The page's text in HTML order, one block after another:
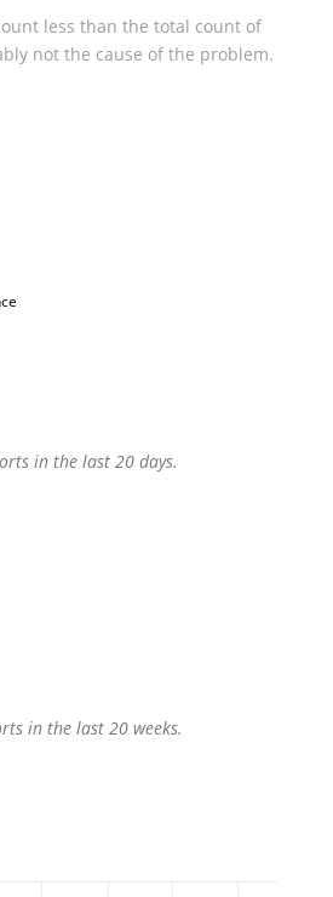
less than the total count of
not the cause of the problem.
in the last 20 days.
in the last 20 weeks.